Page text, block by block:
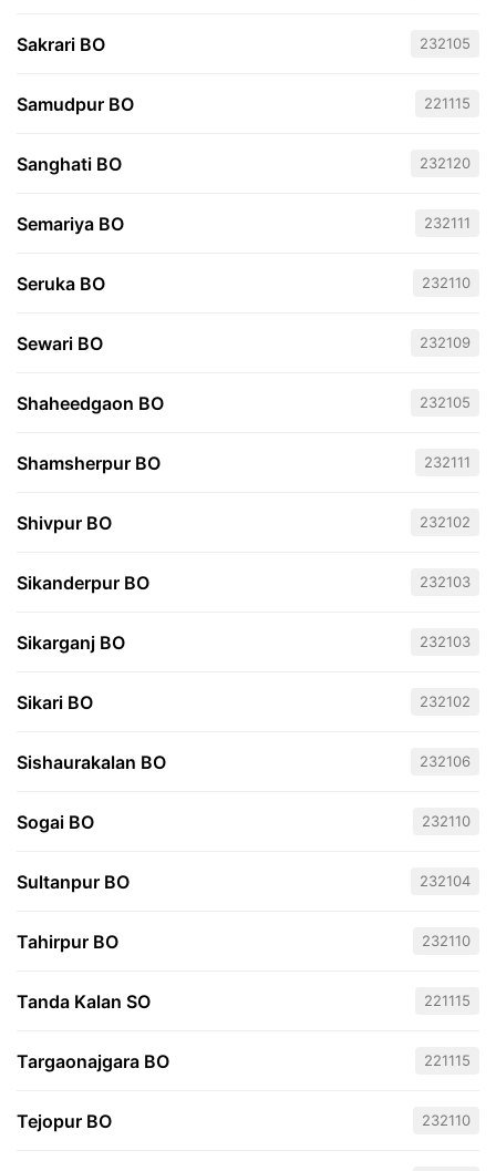
Sakrari BO 232105
Samudpur BO 221115
Sanghati BO 232120
Semariya BO 232111
Seruka BO 232110
Sewari BO 232109
Shaheedgaon BO 232105
Shamsherpur BO 232111
Shivpur BO 232102
Sikanderpur BO 232103
Sikarganj BO 232103
Sikari BO 232102
Sishaurakalan BO 232106
Sogai BO 232110
Sultanpur BO 232104
Tahirpur BO 232110
Tanda Kalan SO 221115
Targaonajgara BO 221115
Tejopur BO 232110